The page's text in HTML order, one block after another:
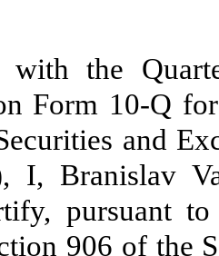
with the
Form 10-Q
and
I, Branislav
pursuant
906 of the